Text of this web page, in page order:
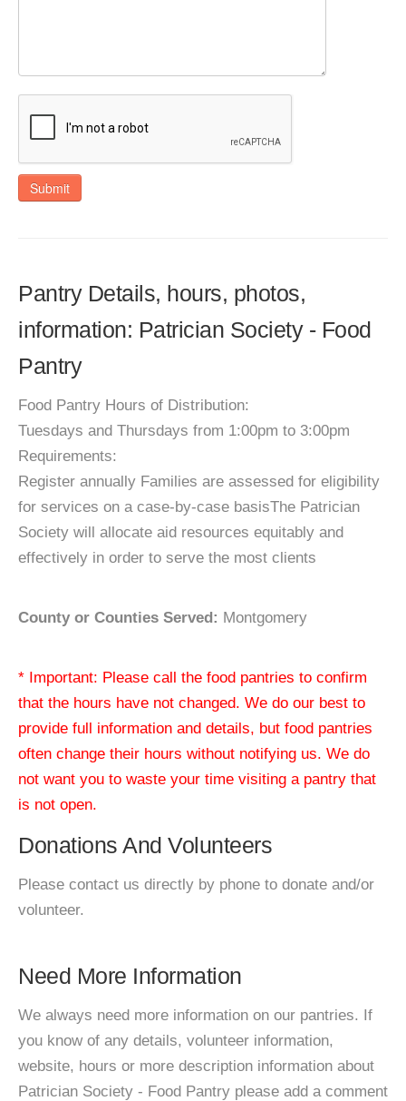
Submit
Pantry Details, hours, photos,
information: Patrician Society - Food
Pantry
Food Pantry Hours of Distribution:
Tuesdays and Thursdays from 1:00pm to 3:00pm
Requirements:
Register annually Families are assessed for eligibility
for services on a case-by-case basisThe Patrician
Society will allocate aid resources equitably and
effectively in order to serve the most clients
County or Counties Served: Montgomery
* Important: Please call the food pantries to confirm
that the hours have not changed. We do our best to
provide full information and details, but food pantries
often change their hours without notifying us. We do
not want you to waste your time visiting a pantry that
is not open.
Donations And Volunteers
Please contact us directly by phone to donate and/or
volunteer.
Need More Information
We always need more information on our pantries. If
you know of any details, volunteer information,
website, hours or more description information about
Patrician Society - Food Pantry please add a comment